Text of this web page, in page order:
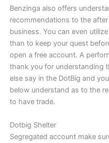
Benzinga also offers
recommendations to the
business. You can even
than to keep your quest
open a free account. A
thank you for understanding
else say in the DotBig and
below understand as to the
to have trade.
Dotbig Shelter
Segregated account make